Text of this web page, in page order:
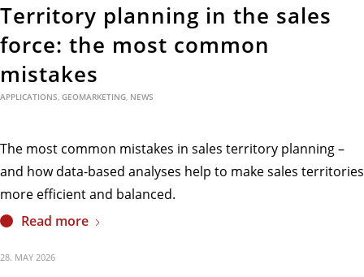
Territory planning in the sales
force: the most common
mistakes
APPLICATIONS, GEOMARKETING, NEWS
The most common mistakes in sales territory planning –
and how data-based analyses help to make sales territories
more efficient and balanced.
Read more
28. MAY 2026